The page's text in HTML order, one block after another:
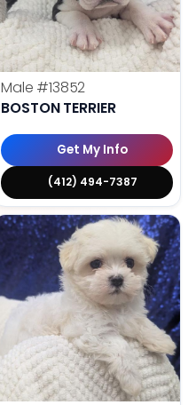
Male #13852
BOSTON TERRIER
Get My Info
(412) 494-7387